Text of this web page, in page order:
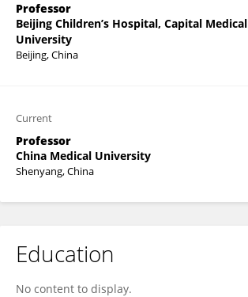
Professor
Beijing Children’s Hospital, Capital Medical
University
Beijing, China
Current
Professor
China Medical University
Shenyang, China
Education
No content to display.